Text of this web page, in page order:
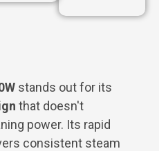
stands out for its
that doesn't
power. Its rapid
consistent steam